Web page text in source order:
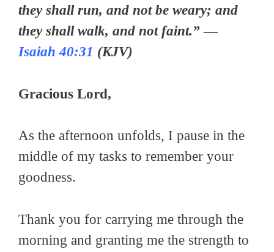
they shall run, and not be weary; and
they shall walk, and not faint.” —
Isaiah 40:31 (KJV)
Gracious Lord,
As the afternoon unfolds, I pause in the
middle of my tasks to remember your
goodness.
Thank you for carrying me through the
morning and granting me the strength to